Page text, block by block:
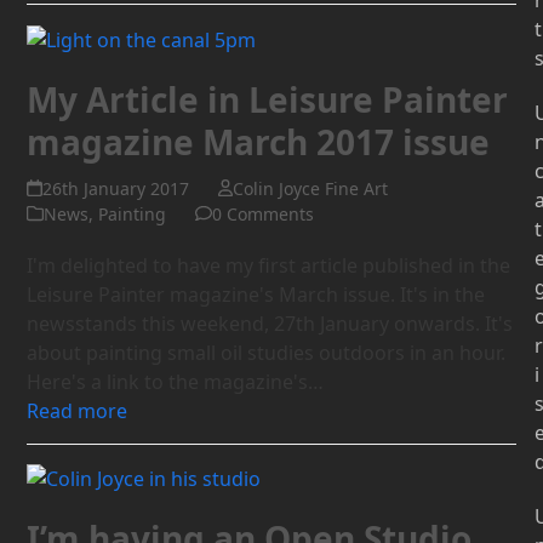
My Article in Leisure Painter
magazine March 2017 issue
26th January 2017
Colin Joyce Fine Art
News, Painting 0 Comments
Read more
t
s
c
t
r
i
s